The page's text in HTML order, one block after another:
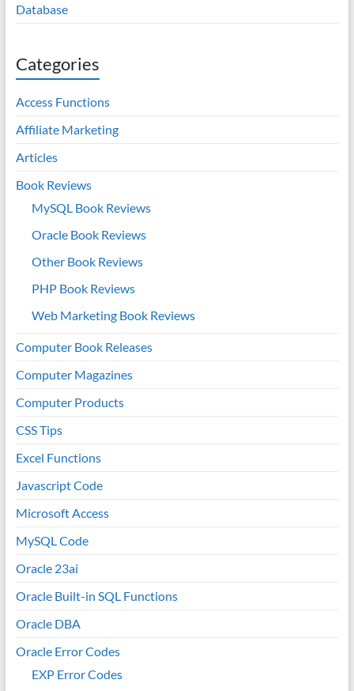
Database
Categories
Access Functions
Affiliate Marketing
Articles
Book Reviews
MySQL Book Reviews
Oracle Book Reviews
Other Book Reviews
PHP Book Reviews
Web Marketing Book Reviews
Computer Book Releases
Computer Magazines
Computer Products
CSS Tips
Excel Functions
Javascript Code
Microsoft Access
MySQL Code
Oracle 23ai
Oracle Built-in SQL Functions
Oracle DBA
Oracle Error Codes
EXP Error Codes